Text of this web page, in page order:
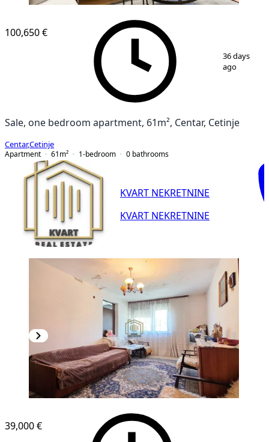
15
100,650 €
36 days
ago
Sale, one bedroom apartment, 61m², Centar, Cetinje
Centar,Cetinje
Apartment
61 m² 1-bedroom 0 bathrooms
KVART NEKRETNINE
KVART NEKRETNINE
39,000 €